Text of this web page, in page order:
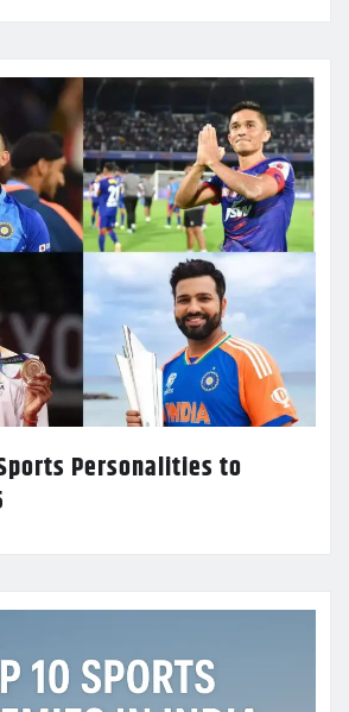
Personalities to